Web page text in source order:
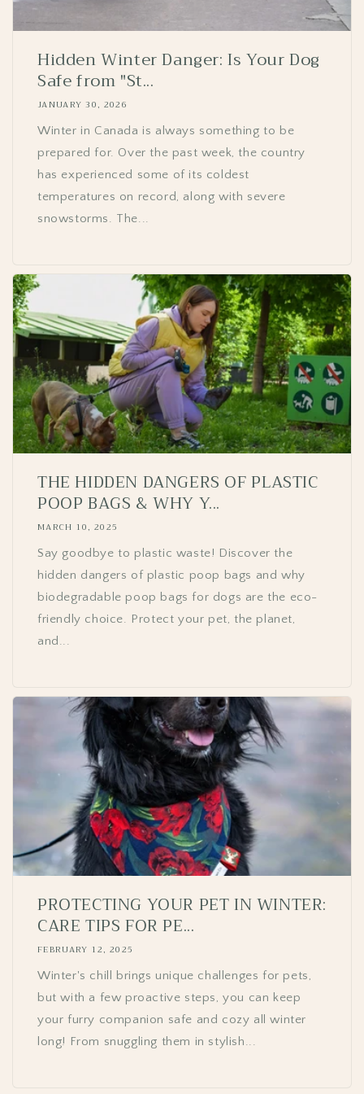
Hidden Winter Danger: Is Your Dog
Safe from "St...
JANUARY 30, 2026
Winter in Canada is always something to be
prepared for. Over the past week, the country
has experienced some of its coldest
temperatures on record, along with severe
snowstorms. The...
THE HIDDEN DANGERS OF PLASTIC
POOP BAGS & WHY Y...
MARCH 10, 2025
Say goodbye to plastic waste! Discover the
hidden dangers of plastic poop bags and why
biodegradable poop bags for dogs are the eco-
friendly choice. Protect your pet, the planet,
and...
PROTECTING YOUR PET IN WINTER:
CARE TIPS FOR PE...
FEBRUARY 12, 2025
Winter's chill brings unique challenges for pets,
but with a few proactive steps, you can keep
your furry companion safe and cozy all winter
long! From snuggling them in stylish...